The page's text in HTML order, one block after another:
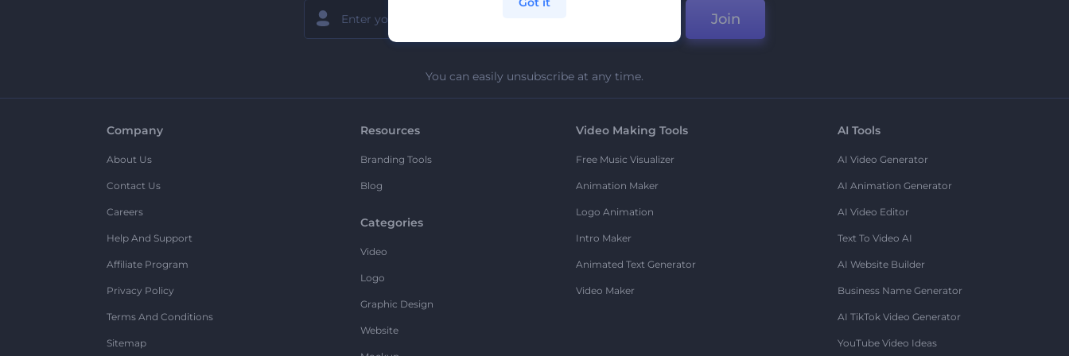
Join
You can easily unsubscribe at any time.
Company
About Us
Contact Us
Careers
Help And Support
Affiliate Program
Privacy Policy
Terms And Conditions
Sitemap
Resources
Branding Tools
Blog
Categories
Video
Logo
Graphic Design
Website
Video Making Tools
Free Music Visualizer
Animation Maker
Logo Animation
Intro Maker
Animated Text Generator
Video Maker
AI Tools
AI Video Generator
AI Animation Generator
AI Video Editor
Text To Video AI
AI Website Builder
Business Name Generator
AI TikTok Video Generator
YouTube Video Ideas